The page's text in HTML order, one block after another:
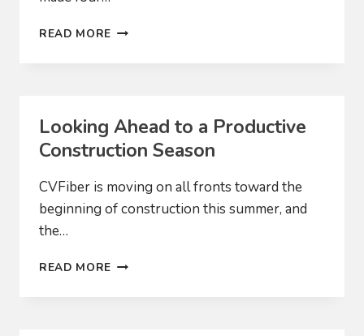
READ MORE WE
Looking Ahead to a Productive
Construction Season
CVFiber is moving on all fronts toward the
beginning of construction this summer, and
the…
READ MORE LOOKING